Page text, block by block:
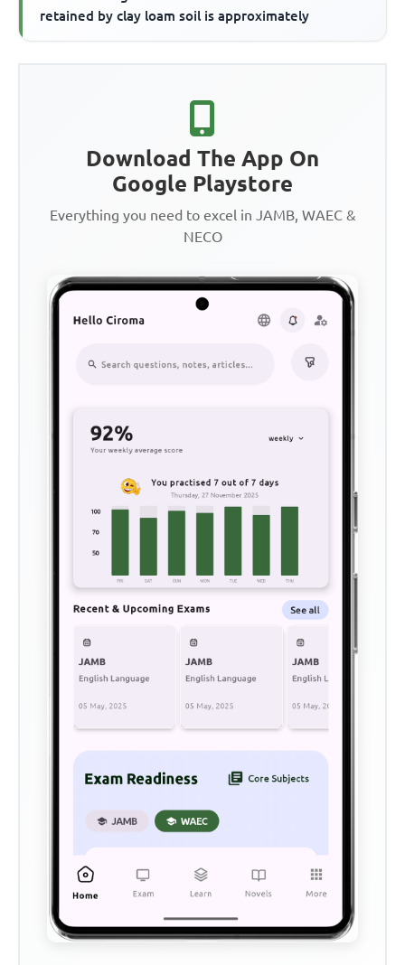
retained by clay loam soil is approximately
Download The App On
Google Playstore
Everything you need to excel in JAMB, WAEC &
NECO